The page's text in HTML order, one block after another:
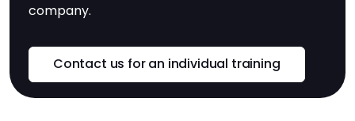
company.
Contact us for an individual training